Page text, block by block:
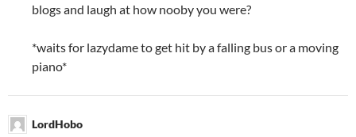
blogs and laugh at how nooby you were?
*waits for lazydame to get hit by a falling bus or a moving
piano*
LordHobo